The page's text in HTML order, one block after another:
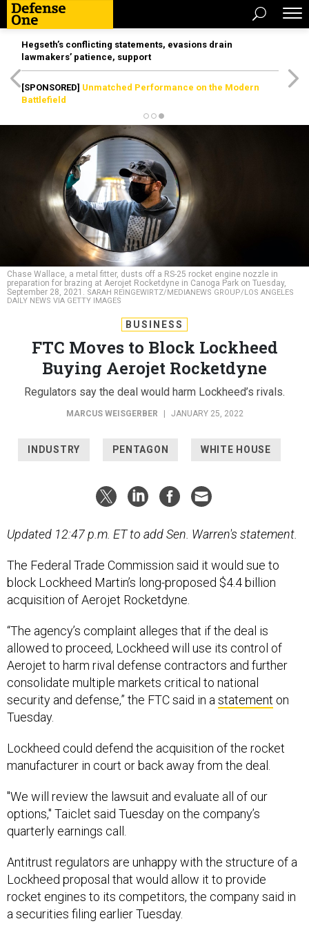
Hegseth’s conflicting statements, evasions drain
lawmakers’ patience, support
[SPONSORED] Unmatched Performance on the Modern
Battlefield
Chase Wallace, a metal fitter, dusts off a RS-25 rocket engine nozzle in
preparation for brazing at Aerojet Rocketdyne in Canoga Park on Tuesday,
September 28, 2021. SARAH REINGEWIRTZ/MEDIANEWS GROUP/LOS ANGELES
DAILY NEWS VIA GETTY IMAGES
BUSINESS
FTC Moves to Block Lockheed
Buying Aerojet Rocketdyne
Regulators say the deal would harm Lockheed’s rivals.
MARCUS WEISGERBER JANUARY 25, 2022
INDUSTRY PENTAGON WHITE HOUSE
Updated 12:47 p.m. ET to add Sen. Warren's statement.
The Federal Trade Commission said it would sue to
block Lockheed Martin’s long-proposed $4.4 billion
acquisition of Aerojet Rocketdyne.
“The agency’s complaint alleges that if the deal is
allowed to proceed, Lockheed will use its control of
Aerojet to harm rival defense contractors and further
consolidate multiple markets critical to national
security and defense,” the FTC said in astatement on
Tuesday.
Lockheed could defend the acquisition of the rocket
manufacturer in court or back away from the deal.
"We will review the lawsuit and evaluate all of our
options," Taiclet said Tuesday on the company’s
quarterly earnings call.
Antitrust regulators are unhappy with the structure of a
Lockheed proposal that would allow it to provide
rocket engines to its competitors, the company said in
a securities filing earlier Tuesday.